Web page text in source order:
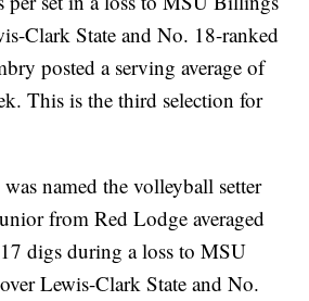
Clark State and No. 18-ranked
posted a serving average of
This is the third selection for
named the volleyball setter
from Red Lodge averaged
digs during a loss to MSU
Lewis-Clark State and No.